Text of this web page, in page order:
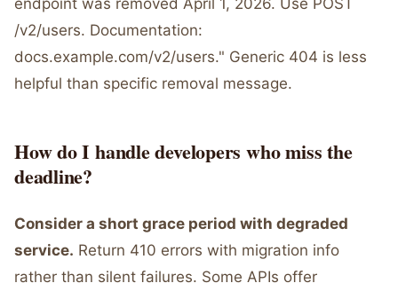
endpoint was removed April 1, 2026. Use POST
/v2/users. Documentation:
docs.example.com/v2/users." Generic 404 is less
helpful than specific removal message.
How do I handle developers who miss the
deadline?
Consider a short grace period with degraded
service. Return 410 errors with migration info
rather than silent failures. Some APIs offer